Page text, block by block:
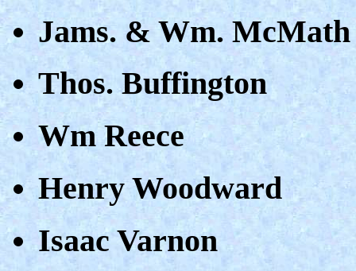
Jams. & Wm. McMath
Thos. Buffington
Wm Reece
Henry Woodward
Isaac Varnon